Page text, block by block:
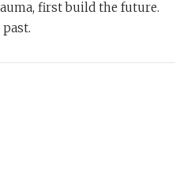
first build the future.